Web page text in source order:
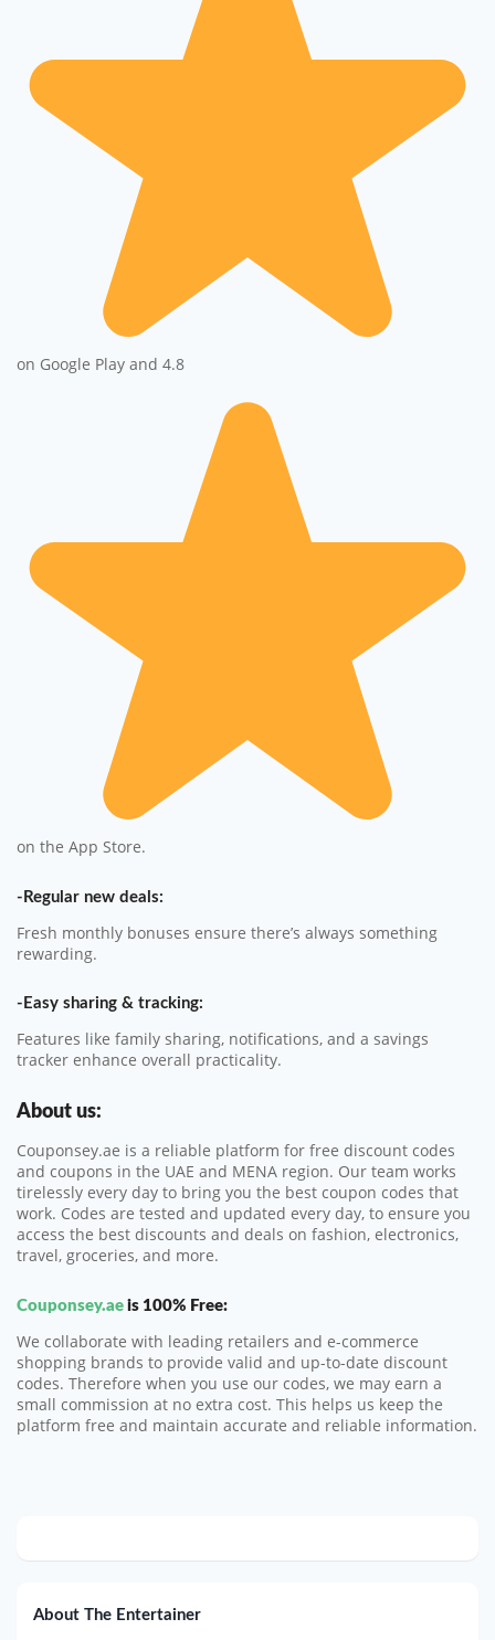
on Google Play and 4.8
on the App Store.
-Regular new deals:
Fresh monthly bonuses ensure there’s always something
rewarding.
-Easy sharing & tracking:
Features like family sharing, notifications, and a savings
tracker enhance overall practicality.
About us:
Couponsey.ae is a reliable platform for free discount codes
and coupons in the UAE and MENA region. Our team works
tirelessly every day to bring you the best coupon codes that
work. Codes are tested and updated every day, to ensure you
access the best discounts and deals on fashion, electronics,
travel, groceries, and more.
Couponsey.ae is 100% Free:
We collaborate with leading retailers and e-commerce
shopping brands to provide valid and up-to-date discount
codes. Therefore when you use our codes, we may earn a
small commission at no extra cost. This helps us keep the
platform free and maintain accurate and reliable information.
About The Entertainer